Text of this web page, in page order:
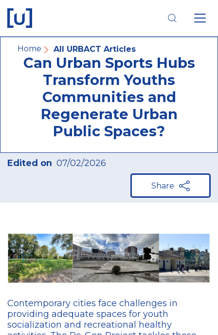
main
navigation
main
content
footer
navigation
Breadcrumb
Home All URBACT Articles
Can Urban Sports Hubs
Transform Youths
Communities and
Regenerate Urban
Public Spaces?
Edited on 07/02/2026
Share
Contemporary cities face challenges in
providing adequate spaces for youth
socialization and recreational healthy